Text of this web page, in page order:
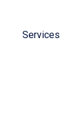
Services